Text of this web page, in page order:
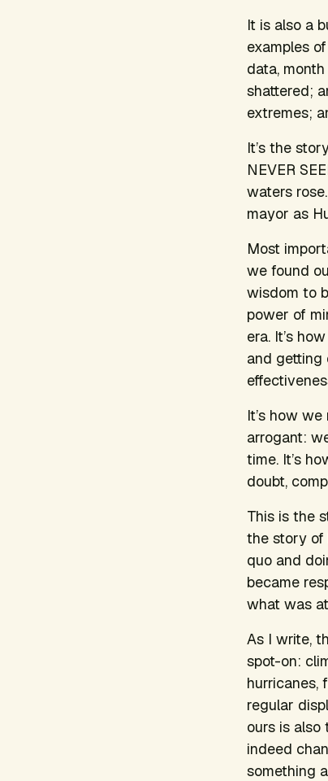
It is also a
examples
data,
shattered;
extremes;
It’s the
NEVER
waters
mayor as
Most
we found
wisdom to
power of
era. It’s
and getting
It’s how
arrogant:
time. It’s
doubt,
This is the
the story of
quo and
became
what was
As I write,
spot-on:
hurricanes,
regular
ours is
indeed
something